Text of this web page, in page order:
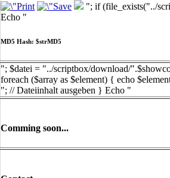
"; if (file_exists("../
Echo "
MD5 Hash: $strMD5
"; $datei = "../scriptbox/download/
foreach ($array as $element) { echo
"; // Dateiinhalt ausgeben } Echo "
Comming soon...